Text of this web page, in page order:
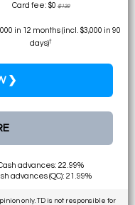
Card fee: $0 $139
in 12 months (incl. $3,000 in 90
days)†
❯
advances: 22.99%
advances (QC): 21.99%
only. TD is not responsible for